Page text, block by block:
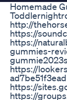
Homemade
http://
https://
https://
gummies-
https://
https://
https://